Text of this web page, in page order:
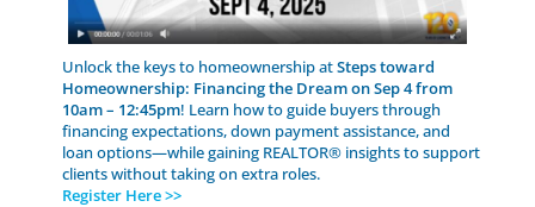
Unlock the keys to homeownership atSteps toward
Homeownership: Financing the Dream on Sep 4 from
10am – 12:45pm! Learn how to guide buyers through
financing expectations, down payment assistance, and
loan options—while gaining REALTOR® insights to support
clients without taking on extra roles.
Register Here >>